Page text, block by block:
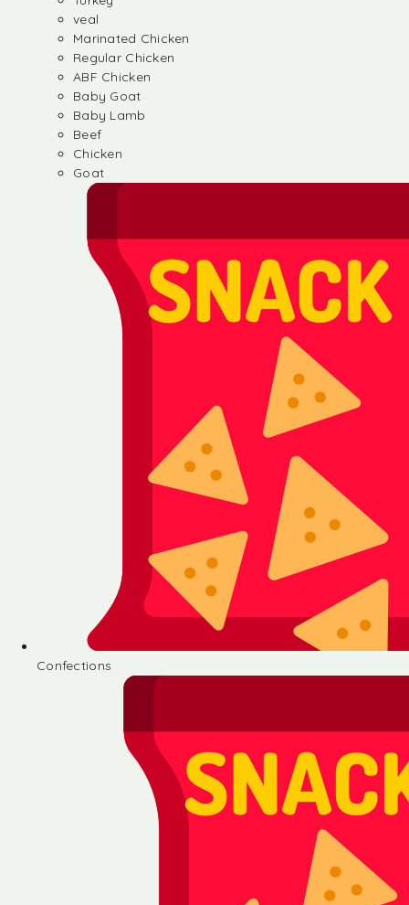
veal
Marinated Chicken
Regular Chicken
ABF Chicken
Baby Goat
Baby Lamb
Beef
Chicken
Goat
Confections